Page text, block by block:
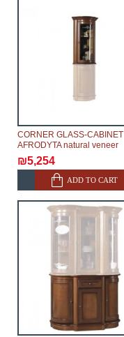
CORNER GLASS-CABINET
AFRODYTA natural veneer
₪5,254
ADD TO CART